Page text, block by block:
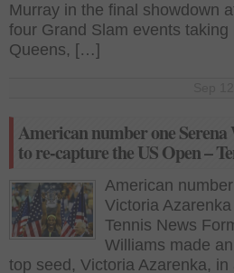
Murray in the final showdown
four Grand Slam events
Queens, […]
American number one
to re-capture the US Open –
American
Victoria
Tennis News
Williams made
top seed, Victoria Azarenka,